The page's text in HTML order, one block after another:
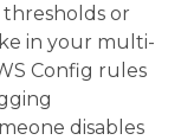
or
in your multi-
Config rules
disables